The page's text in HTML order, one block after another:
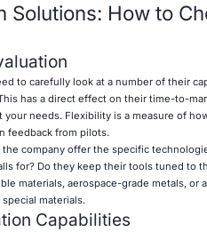
Solutions: How to
to carefully look at a number of their
has a direct effect on their time-to-
needs. Flexibility is a measure of
feedback from pilots.
company offer the specific
for? Do they keep their tools tuned to
materials, aerospace-grade metals,
materials.
Capabilities